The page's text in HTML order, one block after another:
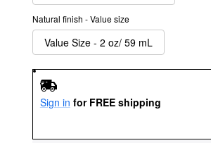
Natural finish - Value size
Value Size - 2 oz/ 59 mL
Sign in for FREE shipping